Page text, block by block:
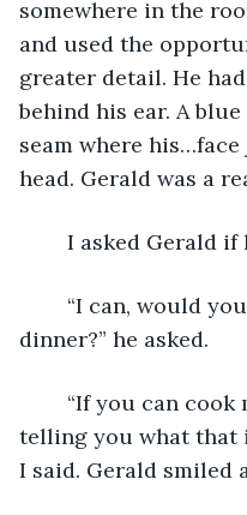
somewhere in the
and used the
greater detail. He
behind his ear. A
seam where
head. Gerald was a
I asked Gerald
dinner?” he asked.
telling you what that
I said. Gerald smiled